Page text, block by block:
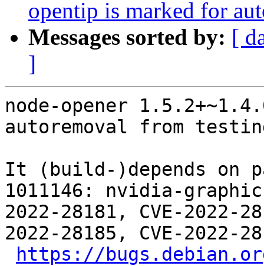
opentip is marked for
Messages sorted by: [
]
node-opener
autoremoval from
It (build-)depends on
1011146: nvidia-
2022-28181, CVE-2022-
2022-28185, CVE-2022-
https://